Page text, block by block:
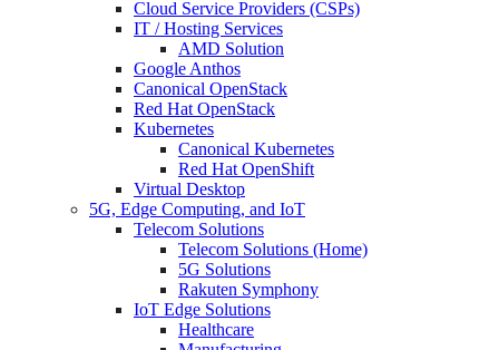
Cloud Service Providers (CSPs)
IT / Hosting Services
AMD Solution
Google Anthos
Canonical OpenStack
Red Hat OpenStack
Kubernetes
Canonical Kubernetes
Red Hat OpenShift
Virtual Desktop
5G, Edge Computing, and IoT
Telecom Solutions
Telecom Solutions (Home)
5G Solutions
Rakuten Symphony
IoT Edge Solutions
Healthcare